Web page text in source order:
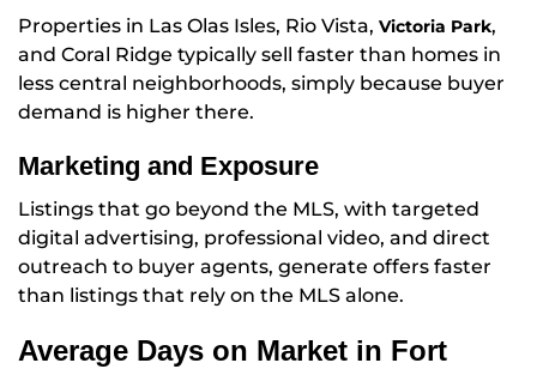
Properties in Las Olas Isles, Rio Vista, Victoria Park,
and Coral Ridge typically sell faster than homes in
less central neighborhoods, simply because buyer
demand is higher there.
Marketing and Exposure
Listings that go beyond the MLS, with targeted
digital advertising, professional video, and direct
outreach to buyer agents, generate offers faster
than listings that rely on the MLS alone.
Average Days on Market in Fort